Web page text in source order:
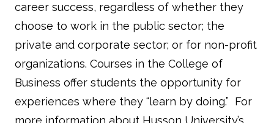
career success, regardless of whether they
choose to work in the public sector; the
private and corporate sector; or for non-profit
organizations. Courses in the College of
Business offer students the opportunity for
experiences where they “learn by doing.” For
more information about Husson University’s